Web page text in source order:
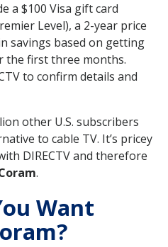
a $100 Visa gift card
Level), a 2-year price
savings based on getting
the first three months.
to confirm details and
other U.S. subscribers
to cable TV. It’s pricey
DIRECTV and therefore
.
Want